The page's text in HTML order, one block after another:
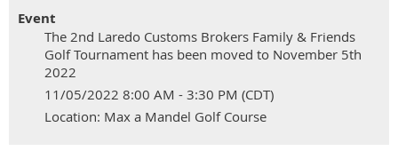
Event
The 2nd Laredo Customs Brokers Family & Friends
Golf Tournament has been moved to November 5th
2022
11/05/2022 8:00 AM - 3:30 PM (CDT)
Location: Max a Mandel Golf Course